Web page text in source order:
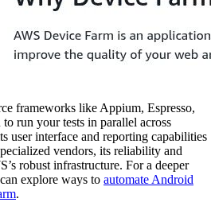
frameworks like Appium, Espresso,
run your tests in parallel across
user interface and reporting capabilities
vendors, its reliability and
robust infrastructure. For a deeper
explore ways to automate Android
.